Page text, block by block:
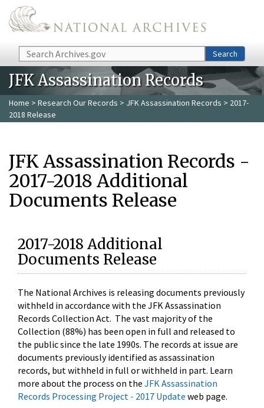
Skip to main content
Search Search
JFK Assassination Records
Home > Research Our Records > JFK Assassination Records > 2017-
2018 Release
JFK Assassination Records -
2017-2018 Additional
Documents Release
2017-2018 Additional
Documents Release
The National Archives is releasing documents previously
withheld in accordance with the JFK Assassination
Records Collection Act. The vast majority of the
Collection (88%) has been open in full and released to
the public since the late 1990s. The records at issue are
documents previously identified as assassination
records, but withheld in full or withheld in part. Learn
more about the process on the JFK Assassination
Records Processing Project - 2017 Update web page.